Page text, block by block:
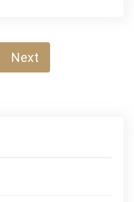
Living
Homes
Next